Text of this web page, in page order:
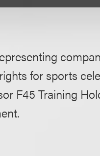
epresenting
rights for sports
F45 Training